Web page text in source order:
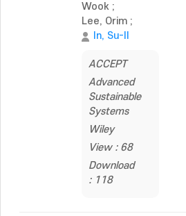
Wook ;
Lee, Orim ;
In, Su-Il
ACCEPT
Advanced
Sustainable
Systems
Wiley
View : 68
Download
: 118